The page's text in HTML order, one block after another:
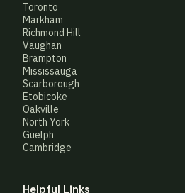
Toronto
Markham
Richmond Hill
Vaughan
Brampton
Mississauga
Scarborough
Etobicoke
Oakville
North York
Guelph
Cambridge
Helpful Links